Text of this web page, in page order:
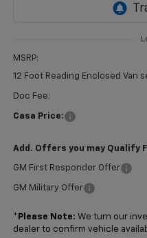
MSRP:
12 Foot Reading Enclosed Van
Doc Fee:
Casa Price:
Add. Offers you may Qualify
GM First Responder Offer
GM Military Offer
* Please Note: We turn our
dealer to confirm vehicle